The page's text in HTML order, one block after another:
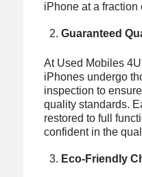
iPhone at a fraction
Guaranteed
At Used Mobiles
iPhones undergo
inspection to
quality standards.
restored to full
confident in the
Eco-Friendly